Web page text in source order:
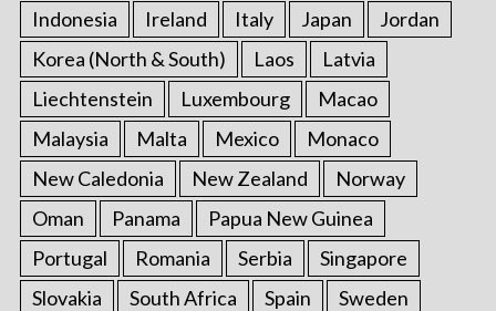
Indonesia Ireland Italy Japan
Jordan
Korea (North & South)
Laos
Latvia
Liechtenstein
Luxembourg
Macao
Malaysia
Malta Mexico
Monaco
New Caledonia
New Zealand
Norway
Oman
Panama
Papua New Guinea
Portugal
Romania Serbia
Singapore
Slovakia
South Africa Spain
Sweden